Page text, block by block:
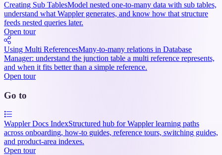
Creating Sub TablesModel nested one-to-many data with sub tables,
understand what Wappler generates, and know how that structure
feeds nested queries later.
Open tour
Using Multi ReferencesMany-to-many relations in Database
Manager: understand the junction table a multi reference represents,
and when it fits better than a simple reference.
Open tour
Go to
Wappler Docs IndexStructured hub for Wappler learning paths
across onboarding, how-to guides, reference tours, switching guides,
and product-area indexes.
Open tour